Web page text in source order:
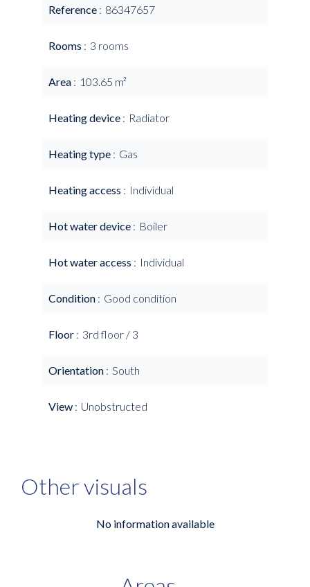
Reference 86347657
Rooms 3 rooms
Area 103.65 m²
Heating device Radiator
Heating type Gas
Heating access Individual
Hot water device Boiler
Hot water access Individual
Condition Good condition
Floor 3rd floor / 3
Orientation South
View Unobstructed
Other visuals
No information available